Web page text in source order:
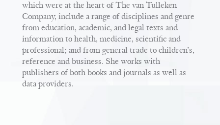
which were at the heart of The van Tulleken
Company, include a range of disciplines and genre
from education, academic, and legal texts and
information to health, medicine, scientific and
professional; and from general trade to children’s,
reference and business. She works with
publishers of both books and journals as well as
data providers.